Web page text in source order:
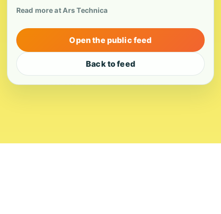
Read more at Ars Technica
Open the public feed
Back to feed